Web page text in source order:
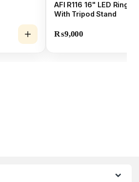
AFI R116 16" LED Ring
With Tripod Stand
₨9,000